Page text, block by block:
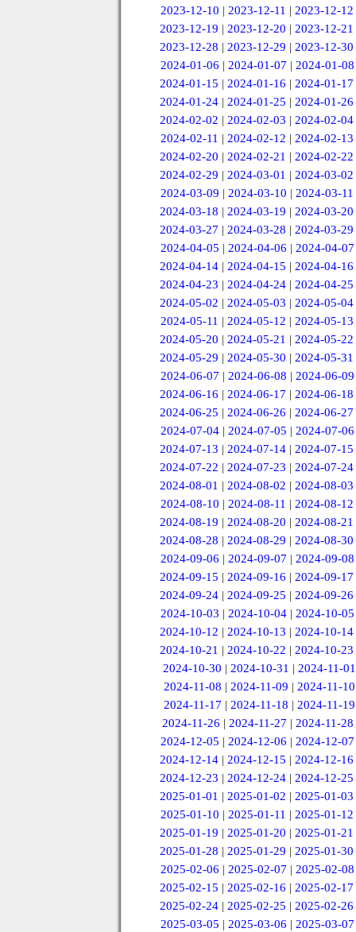
2023-12-10 | 2023-12-11 | 2023-12-12
2023-12-19 |2023-12-20 |2023-12-21
2023-12-28 |2023-12-29 |2023-12-30
2024-01-06 | 2024-01-07 | 2024-01-08
2024-01-15 |2024-01-16 |2024-01-17
2024-01-24 |2024-01-25 |2024-01-26
2024-02-02 |2024-02-03 |2024-02-04
2024-02-11 | 2024-02-12 | 2024-02-13
2024-02-20 |2024-02-21 |2024-02-22
2024-02-29 |2024-03-01 |2024-03-02
2024-03-09 | 2024-03-10 | 2024-03-11
2024-03-18 |2024-03-19 |2024-03-20
2024-03-27 |2024-03-28 |2024-03-29
2024-04-05 | 2024-04-06 | 2024-04-07
2024-04-14 |2024-04-15 |2024-04-16
2024-04-23 |2024-04-24 |2024-04-25
2024-05-02 |2024-05-03 |2024-05-04
2024-05-11 | 2024-05-12 | 2024-05-13
2024-05-20 |2024-05-21 |2024-05-22
2024-05-29 |2024-05-30 |2024-05-31
2024-06-07 | 2024-06-08 | 2024-06-09
2024-06-16 |2024-06-17 |2024-06-18
2024-06-25 |2024-06-26 |2024-06-27
2024-07-04 | 2024-07-05 | 2024-07-06
2024-07-13 |2024-07-14 |2024-07-15
2024-07-22 |2024-07-23 |2024-07-24
2024-08-01 |2024-08-02 |2024-08-03
2024-08-10 | 2024-08-11 | 2024-08-12
2024-08-19 |2024-08-20 |2024-08-21
2024-08-28 |2024-08-29 |2024-08-30
2024-09-06 | 2024-09-07 | 2024-09-08
2024-09-15 |2024-09-16 |2024-09-17
2024-09-24 |2024-09-25 |2024-09-26
2024-10-03 | 2024-10-04 | 2024-10-05
2024-10-12 |2024-10-13 |2024-10-14
2024-10-21 |2024-10-22 |2024-10-23
2024-10-30 | 2024-10-31 | 2024-11-01
2024-11-08 |2024-11-09 |2024-11-10
2024-11-17 | 2024-11-18 | 2024-11-19
2024-11-26 | 2024-11-27 | 2024-11-28
2024-12-05 | 2024-12-06 | 2024-12-07
2024-12-14 |2024-12-15 |2024-12-16
2024-12-23 |2024-12-24 |2024-12-25
2025-01-01 |2025-01-02 |2025-01-03
2025-01-10 | 2025-01-11 | 2025-01-12
2025-01-19 |2025-01-20 |2025-01-21
2025-01-28 |2025-01-29 |2025-01-30
2025-02-06 | 2025-02-07 | 2025-02-08
2025-02-15 |2025-02-16 |2025-02-17
2025-02-24 |2025-02-25 |2025-02-26
2025-03-05 | 2025-03-06 | 2025-03-07